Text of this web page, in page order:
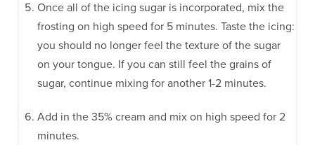
Once all of the icing sugar is incorporated, mix the
frosting on high speed for 5 minutes. Taste the icing:
you should no longer feel the texture of the sugar
on your tongue. If you can still feel the grains of
sugar, continue mixing for another 1-2 minutes.
Add in the 35% cream and mix on high speed for 2
minutes.